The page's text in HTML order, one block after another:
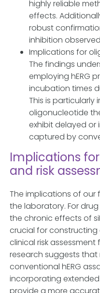
highly reliable
effects.
robust
inhibition
Implications for
The findings
employing hERG
incubation times
This is
oligonucleotide
exhibit delayed
captured by
Implications
and risk
The implications of
the laboratory. For
the chronic effects of
crucial for
clinical risk
research suggests
conventional hERG
incorporating